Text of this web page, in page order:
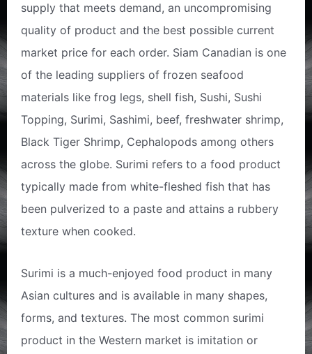
supply that meets demand, an uncompromising
quality of product and the best possible current
market price for each order. Siam Canadian is one
of the leading suppliers of frozen seafood
materials like frog legs, shell fish, Sushi, Sushi
Topping, Surimi, Sashimi, beef, freshwater shrimp,
Black Tiger Shrimp, Cephalopods among others
across the globe. Surimi refers to a food product
typically made from white-fleshed fish that has
been pulverized to a paste and attains a rubbery
texture when cooked.
Surimi is a much-enjoyed food product in many
Asian cultures and is available in many shapes,
forms, and textures. The most common surimi
product in the Western market is imitation or